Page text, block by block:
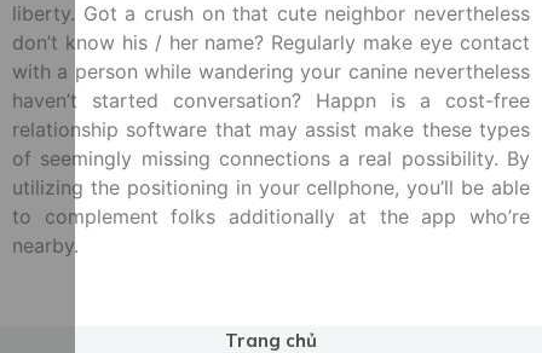
liberty. Got a crush on that cute neighbor nevertheless
don’t know his / her name? Regularly make eye contact
with a person while wandering your canine nevertheless
haven’t started conversation? Happn is a cost-free
relationship software that may assist make these types
of seemingly missing connections a real possibility. By
utilizing the positioning in your cellphone, you’ll be able
to complement folks additionally at the app who’re
nearby.
Trang chủ